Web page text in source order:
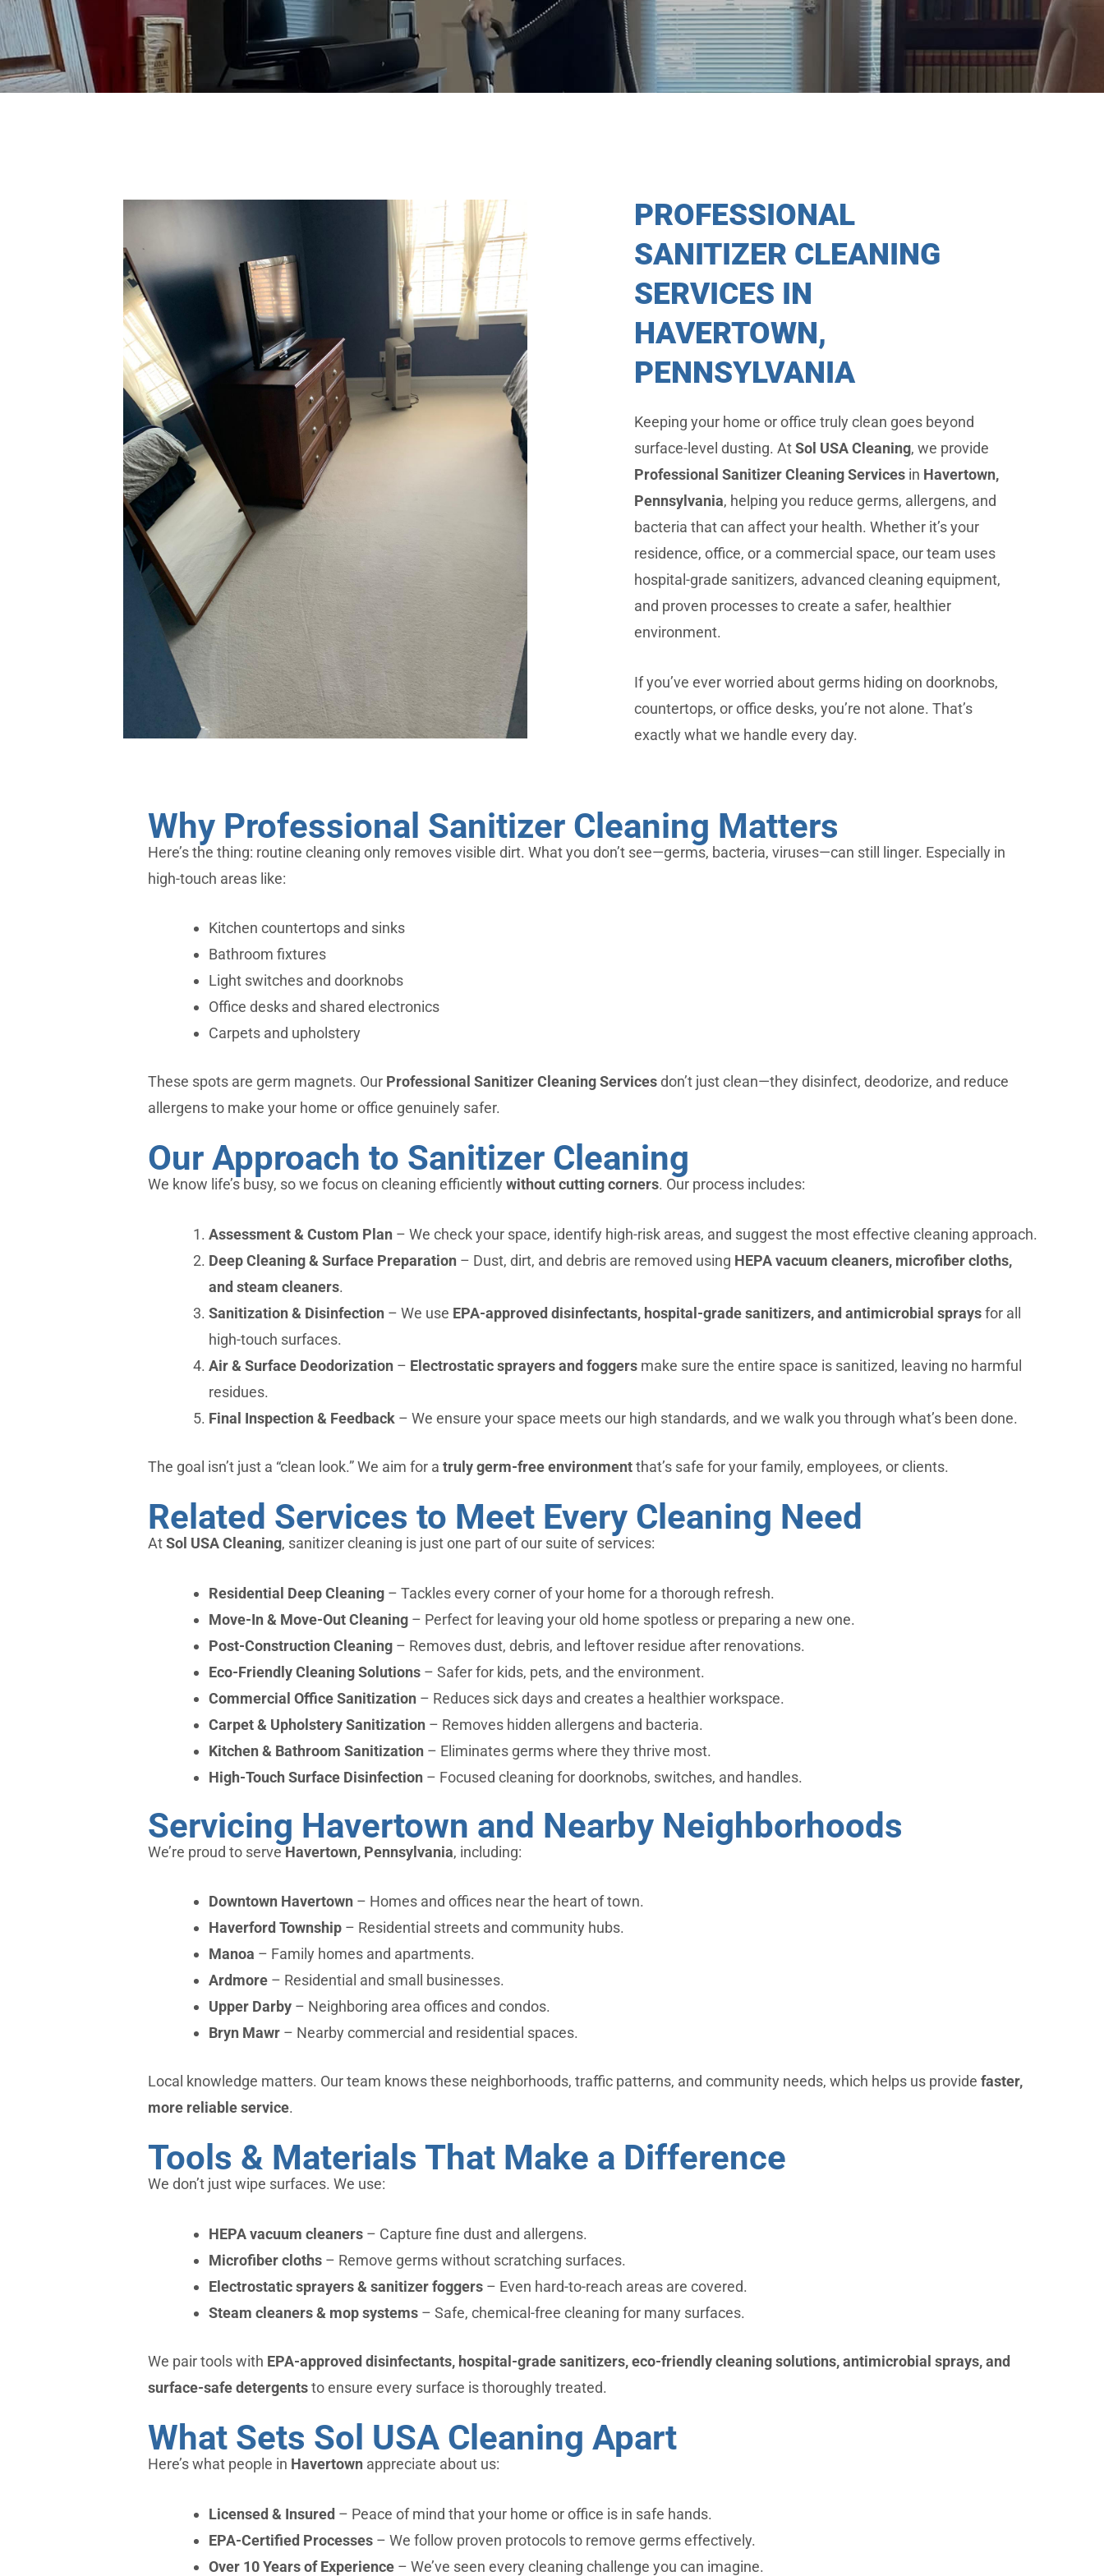
PROFESSIONAL
SANITIZER CLEANING
SERVICES IN
HAVERTOWN,
PENNSYLVANIA
Keeping your home or office truly clean goes beyond
surface-level dusting. AtSol USA Cleaning, we provide
Professional Sanitizer Cleaning Services in Havertown,
Pennsylvania, helping you reduce germs, allergens, and
bacteria that can affect your health. Whether it’s your
residence, office, or a commercial space, our team uses
hospital-grade sanitizers, advanced cleaning equipment,
and proven processes to create a safer, healthier
environment.
If you’ve ever worried about germs hiding on doorknobs,
countertops, or office desks, you’re not alone. That’s
exactly what we handle every day.
Why Professional Sanitizer Cleaning Matters
Here’s the thing: routine cleaning only removes visible dirt. What you don’t see—germs, bacteria, viruses—can still linger. Especially in
high-touch areas like:
Kitchen countertops and sinks
Bathroom fixtures
Light switches and doorknobs
Office desks and shared electronics
Carpets and upholstery
These spots are germ magnets. Our Professional Sanitizer Cleaning Servicesdon’t just clean—they disinfect, deodorize, and reduce
allergens to make your home or office genuinely safer.
Our Approach to Sanitizer Cleaning
We know life’s busy, so we focus on cleaning efficiently without cutting corners. Our process includes:
Assessment & Custom Plan – We check your space, identify high-risk areas, and suggest the most effective cleaning approach.
Deep Cleaning & Surface Preparation – Dust, dirt, and debris are removed using HEPA vacuum cleaners, microfiber cloths,
and steam cleaners.
Sanitization & Disinfection – We use EPA-approved disinfectants, hospital-grade sanitizers, and antimicrobial spraysfor all
high-touch surfaces.
Air & Surface Deodorization – Electrostatic sprayers and foggers make sure the entire space is sanitized, leaving no harmful
residues.
Final Inspection & Feedback – We ensure your space meets our high standards, and we walk you through what’s been done.
The goal isn’t just a “clean look.” We aim for a truly germ-free environmentthat’s safe for your family, employees, or clients.
Related Services to Meet Every Cleaning Need
AtSol USA Cleaning, sanitizer cleaning is just one part of our suite of services:
Residential Deep Cleaning – Tackles every corner of your home for a thorough refresh.
Move-In & Move-Out Cleaning – Perfect for leaving your old home spotless or preparing a new one.
Post-Construction Cleaning – Removes dust, debris, and leftover residue after renovations.
Eco-Friendly Cleaning Solutions – Safer for kids, pets, and the environment.
Commercial Office Sanitization – Reduces sick days and creates a healthier workspace.
Carpet & Upholstery Sanitization – Removes hidden allergens and bacteria.
Kitchen & Bathroom Sanitization – Eliminates germs where they thrive most.
High-Touch Surface Disinfection – Focused cleaning for doorknobs, switches, and handles.
Servicing Havertown and Nearby Neighborhoods
We’re proud to serve Havertown, Pennsylvania, including:
Downtown Havertown – Homes and offices near the heart of town.
Haverford Township – Residential streets and community hubs.
Manoa – Family homes and apartments.
Ardmore – Residential and small businesses.
Upper Darby – Neighboring area offices and condos.
Bryn Mawr – Nearby commercial and residential spaces.
Local knowledge matters. Our team knows these neighborhoods, traffic patterns, and community needs, which helps us provide faster,
more reliable service.
Tools & Materials That Make a Difference
We don’t just wipe surfaces. We use:
HEPA vacuum cleaners – Capture fine dust and allergens.
Microfiber cloths – Remove germs without scratching surfaces.
Electrostatic sprayers & sanitizer foggers – Even hard-to-reach areas are covered.
Steam cleaners & mop systems – Safe, chemical-free cleaning for many surfaces.
We pair tools with EPA-approved disinfectants, hospital-grade sanitizers, eco-friendly cleaning solutions, antimicrobial sprays, and
surface-safe detergentsto ensure every surface is thoroughly treated.
What Sets Sol USA Cleaning Apart
Here’s what people in Havertown appreciate about us:
Licensed & Insured – Peace of mind that your home or office is in safe hands.
EPA-Certified Processes – We follow proven protocols to remove germs effectively.
Over 10 Years of Experience – We’ve seen every cleaning challenge you can imagine.